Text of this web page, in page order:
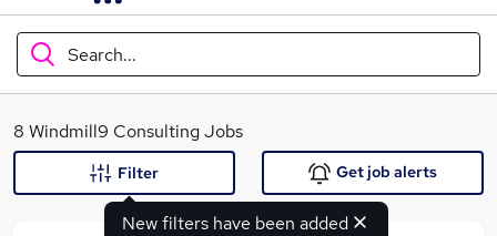
Search...
What
8 Windmill9 Consulting Jobs
New filters have been added
Filter Get job alerts